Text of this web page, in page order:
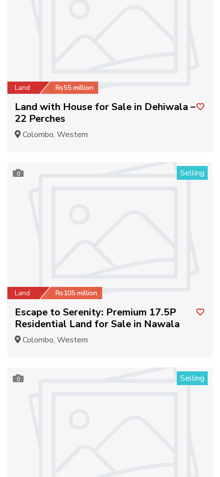
Land Rs55 million
Land with House for Sale in Dehiwala –
22 Perches
Colombo, Western
0 Selling
Land Rs105 million
Escape to Serenity: Premium 17.5P
Residential Land for Sale in Nawala
Colombo, Western
0 Selling